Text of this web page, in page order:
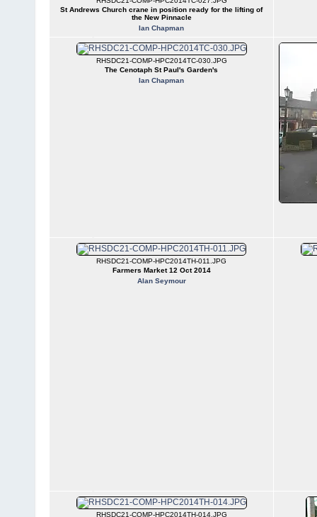
St Andrews Church crane in position ready for the lifting of
the New Pinnacle
Ian Chapman
RHSDC21-COMP-HPC2014TC-030.JPG
The Cenotaph St Paul's Garden's
Ian Chapman
RHSDC21-COMP-HPC2014TH-011.JPG
Farmers Market 12 Oct 2014
Alan Seymour
RHSDC21-COMP-HPC2014TH-014.JPG